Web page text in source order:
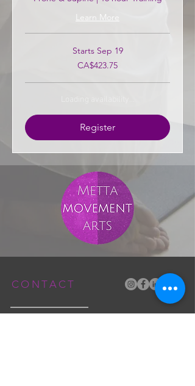
Learn More
Starts Sep 19
CA$423.75
Register
CONTACT